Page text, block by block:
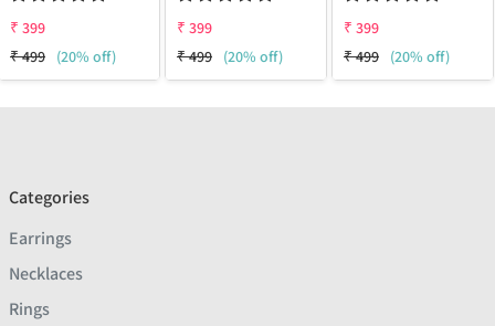
₹ 399
₹499 (20% off)
₹ 399
₹499 (20% off)
₹ 399
₹499 (20% off)
Categories
Earrings
Necklaces
Rings